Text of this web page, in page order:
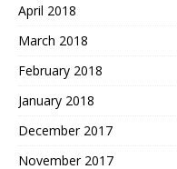
April 2018
March 2018
February 2018
January 2018
December 2017
November 2017